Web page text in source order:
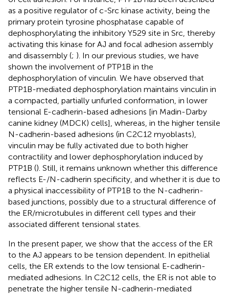
as a positive regulator of c-Src kinase activity, being the
primary protein tyrosine phosphatase capable of
dephosphorylating the inhibitory Y529 site in Src, thereby
activating this kinase for AJ and focal adhesion assembly
and disassembly (; ). In our previous studies, we have
shown the involvement of PTP1B in the
dephosphorylation of vinculin. We have observed that
PTP1B-mediated dephosphorylation maintains vinculin in
a compacted, partially unfurled conformation, in lower
tensional E-cadherin-based adhesions [in Madin-Darby
canine kidney (MDCK) cells], whereas, in the higher tensile
N-cadherin-based adhesions (in C2C12 myoblasts),
vinculin may be fully activated due to both higher
contractility and lower dephosphorylation induced by
PTP1B (). Still, it remains unknown whether this difference
reflects E-/N-cadherin specificity, and whether it is due to
a physical inaccessibility of PTP1B to the N-cadherin-
based junctions, possibly due to a structural difference of
the ER/microtubules in different cell types and their
associated different tensional states.
In the present paper, we show that the access of the ER
to the AJ appears to be tension dependent. In epithelial
cells, the ER extends to the low tensional E-cadherin-
mediated adhesions. In C2C12 cells, the ER is not able to
penetrate the higher tensile N-cadherin-mediated